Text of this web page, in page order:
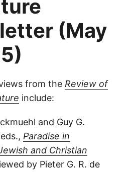
(May
from the Review of
include:
and Guy G.
Paradise in
and Christian
by Pieter G. R. de